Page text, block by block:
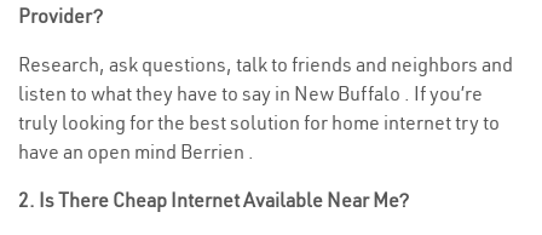
Provider?
Research, ask questions, talk to friends and neighbors and
listen to what they have to say in New Buffalo . If you’re
truly looking for the best solution for home internet try to
have an open mind Berrien .
2. Is There Cheap Internet Available Near Me?